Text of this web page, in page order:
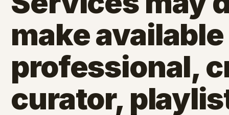
make
professional,
curator,